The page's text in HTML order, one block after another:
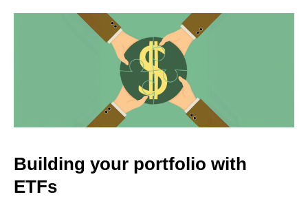
Building your portfolio with
ETFs